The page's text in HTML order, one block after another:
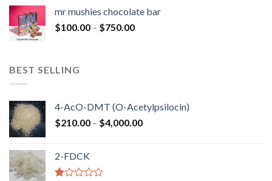
through
mr mushies chocolate bar
$100.00 – $750.00Price
BEST SELLING
4-AcO-DMT (O-Acetylpsilocin)
$210.00 – $4,000.00Price
2-FDCK